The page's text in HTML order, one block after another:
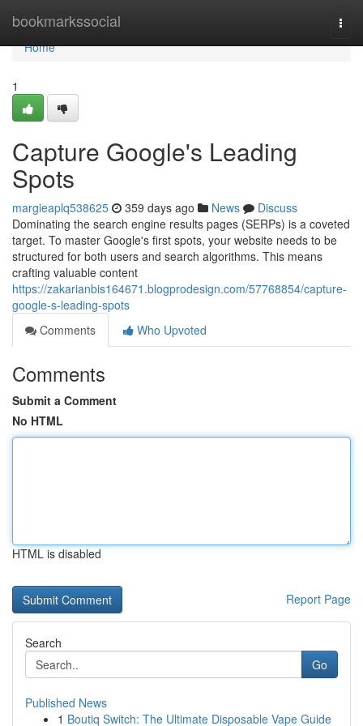
bookmarkssocial
Home
Home
1
Capture Google's Leading
Spots
margieaplq538625 359 days ago News
Discuss
Dominating the search engine results pages (SERPs) is a coveted
target. To master Google's first spots, your website needs to be
structured for both users and search algorithms. This means
crafting valuable content
https://zakarianbis164671.blogprodesign.com/57768854/capture-
google-s-leading-spots
Comments
Who Upvoted
Comments
Submit a Comment
No HTML
HTML is disabled
Report Page
Search
Go
Published News
1 Boutiq Switch: The Ultimate Disposable Vape Guide